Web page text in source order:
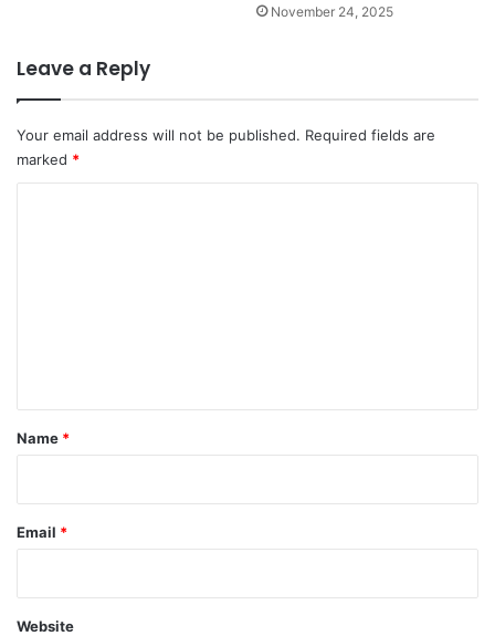
November 24, 2025
Leave a Reply
Your email address will not be published. Required fields are
marked *
*
Name *
Email *
Website